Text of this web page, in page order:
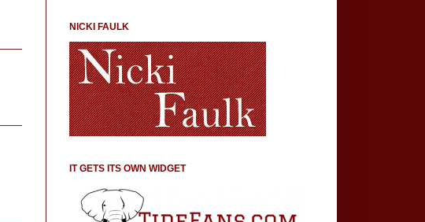
NICKI FAULK
IT GETS ITS OWN WIDGET